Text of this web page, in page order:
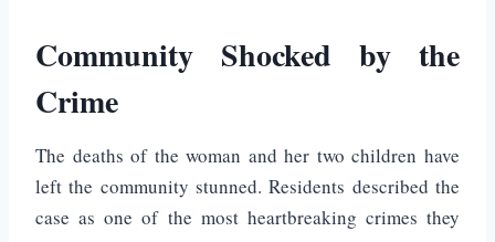
Community Shocked by the
Crime
The deaths of the woman and her two children have
left the community stunned. Residents described the
case as one of the most heartbreaking crimes they